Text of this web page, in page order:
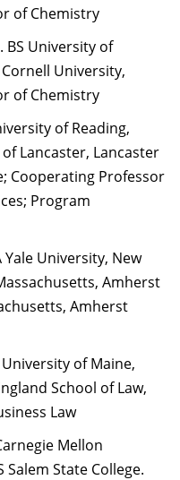
of Chemistry
BS University of
University,
of Chemistry
of Reading,
Lancaster, Lancaster
Cooperating Professor
Program
Yale University, New
Amherst
Amherst
of Maine,
School of Law,
Law
Mellon
State College.